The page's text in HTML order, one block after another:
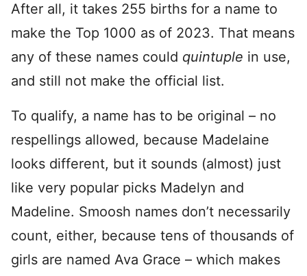
After all, it takes 255 births for a name to
make the Top 1000 as of 2023. That means
any of these names could quintuple in use,
and still not make the official list.
To qualify, a name has to be original – no
respellings allowed, because Madelaine
looks different, but it sounds (almost) just
like very popular picks Madelyn and
Madeline. Smoosh names don’t necessarily
count, either, because tens of thousands of
girls are named Ava Grace – which makes